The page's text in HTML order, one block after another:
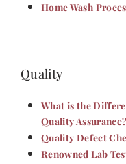
Home Wash
Quality
What is the
Quality Assurance?
Quality Defect
Renowned Lab